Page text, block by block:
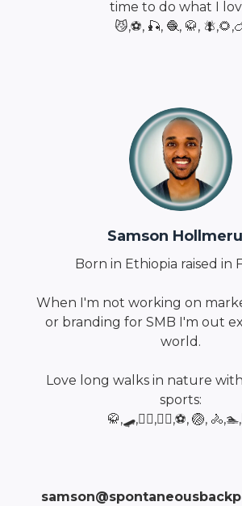
time to do what I
😼,⚽, 🎣, 🧶, 🥋,
Samson
Born in Ethiopia raised in
When I'm not working on
or branding for SMB I'm out
world.
Love long walks in nature
sports:
🥋,🛹,🏄‍♂️,🏂🏿,⚽, 🏐,